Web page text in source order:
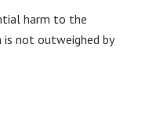
harm to the
is not outweighed by